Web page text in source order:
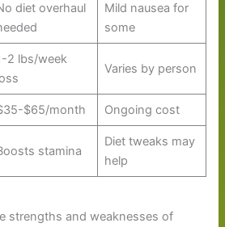
diet overhaul
Mild nausea for
some
2 lbs/week
Varies by person
$65/month Ongoing cost
stamina
Diet tweaks may
help
strengths and weaknesses of